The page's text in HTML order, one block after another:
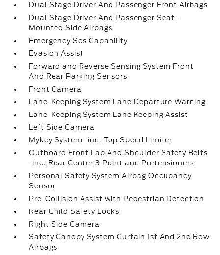
Dual Stage Driver And Passenger Front Airbags
Dual Stage Driver And Passenger Seat-
Mounted Side Airbags
Emergency Sos Capability
Evasion Assist
Forward and Reverse Sensing System Front
And Rear Parking Sensors
Front Camera
Lane-Keeping System Lane Departure Warning
Lane-Keeping System Lane Keeping Assist
Left Side Camera
Mykey System -inc: Top Speed Limiter
Outboard Front Lap And Shoulder Safety Belts
-inc: Rear Center 3 Point and Pretensioners
Personal Safety System Airbag Occupancy
Sensor
Pre-Collision Assist with Pedestrian Detection
Rear Child Safety Locks
Right Side Camera
Safety Canopy System Curtain 1st And 2nd Row
Airbags